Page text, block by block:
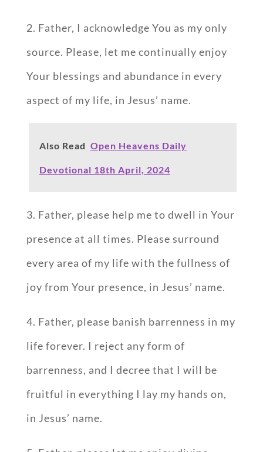
2. Father, I acknowledge You as my only
source. Please, let me continually enjoy
Your blessings and abundance in every
aspect of my life, in Jesus’ name.
Also Read Open Heavens Daily
Devotional 18th April, 2024
3. Father, please help me to dwell in Your
presence at all times. Please surround
every area of my life with the fullness of
joy from Your presence, in Jesus’ name.
4. Father, please banish barrenness in my
life forever. I reject any form of
barrenness, and I decree that I will be
fruitful in everything I lay my hands on,
in Jesus’ name.